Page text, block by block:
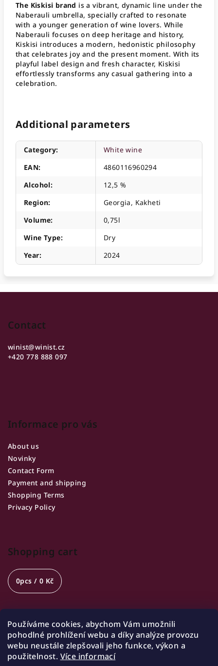
Používáme cookies, abychom Vám umožnili
pohodlné prohlížení webu a díky analýze provozu
webu neustále zlepšovali jeho funkce, výkon a
použitelnost. Více informací
The Kiskisi brand is a vibrant, dynamic line under the
Naberauli umbrella, specially crafted to resonate
with a younger generation of wine lovers. While
Naberauli focuses on deep heritage and history,
Kiskisi introduces a modern, hedonistic philosophy
that celebrates joy and the present moment. With its
playful label design and fresh character, Kiskisi
effortlessly transforms any casual gathering into a
celebration.
Additional parameters
Category:
White wine
EAN:
4860116960294
Alcohol:
12,5 %
Region:
Georgia, Kakheti
Volume:
0,75l
Wine Type:
Dry
Year: 2024
Contact
winist@winist.cz
+420 778 888 097
Informace pro vás
About us
Novinky
Contact Form
Payment and shipping
Shopping Terms
Privacy Policy
Shopping cart
0pcs / 0 Kč
Opening hours
🍷 Wednesday 18:00-21:00
🍷 Friday 18:00-22:00